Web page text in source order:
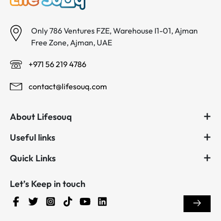
Only 786 Ventures FZE, Warehouse I1-01, Ajman
Free Zone, Ajman, UAE
+971 56 219 4786
contact@lifesouq.com
About Lifesouq
Useful links
Quick Links
Let’s Keep in touch